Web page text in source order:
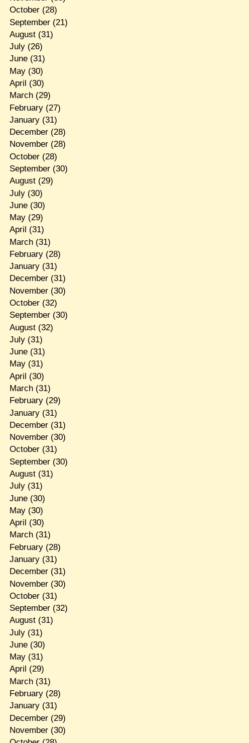
October(28)
September(21)
August(31)
July(26)
June(31)
May(30)
April (30)
March(29)
February(27)
January(31)
December(28)
November(28)
October(28)
September(30)
August(29)
July(30)
June(30)
May(29)
April (31)
March(31)
February(28)
January(31)
December(31)
November(30)
October(32)
September(30)
August(32)
July(31)
June(31)
May(31)
April (30)
March(31)
February(29)
January(31)
December(31)
November(30)
October(31)
September(30)
August(31)
July(31)
June(30)
May(30)
April (30)
March(31)
February(28)
January(31)
December(31)
November(30)
October(31)
September(32)
August(31)
July(31)
June(30)
May(31)
April (29)
March(31)
February(28)
January(31)
December(29)
November(30)